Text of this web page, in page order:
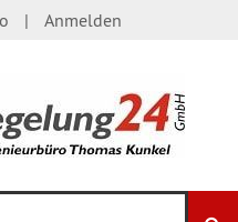
Anmelden